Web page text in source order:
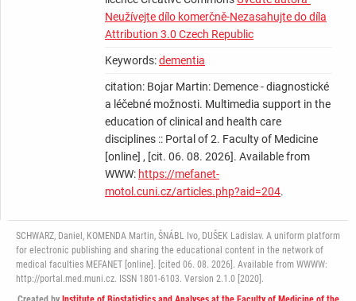
Neužívejte dílo komerčně-Nezasahujte do díla
Attribution 3.0 Czech Republic
Keywords:dementia
citation: Bojar Martin: Demence - diagnostické
a léčebné možnosti. Multimedia support in the
education of clinical and health care
disciplines :: Portal of 2. Faculty of Medicine
[online] , [cit. 06. 08. 2026]. Available from
WWW: https://mefanet-
motol.cuni.cz/articles.php?aid=204.
SCHWARZ, Daniel, KOMENDA Martin, ŠNÁBL Ivo, DUŠEK Ladislav. A uniform platform
for electronic publishing and sharing the educational content in the network of
medical faculties MEFANET [online]. [cited 06. 08. 2026]. Available from WWWW:
http://portal.med.muni.cz. ISSN 1801-6103. Version 2.1.0 [2020].